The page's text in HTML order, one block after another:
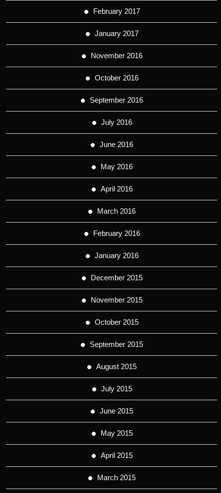
February 2017
January 2017
November 2016
October 2016
September 2016
July 2016
June 2016
May 2016
April 2016
March 2016
February 2016
January 2016
December 2015
November 2015
October 2015
September 2015
August 2015
July 2015
June 2015
May 2015
April 2015
March 2015